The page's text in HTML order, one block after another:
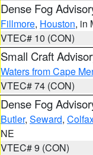
Dense Fog
Fillmore, Houston, in
VTEC# 10 (CON)
Small Craft
Waters from Cape
VTEC# 74 (CON)
Dense Fog
Butler, Seward,
NE
VTEC# 9 (CON)